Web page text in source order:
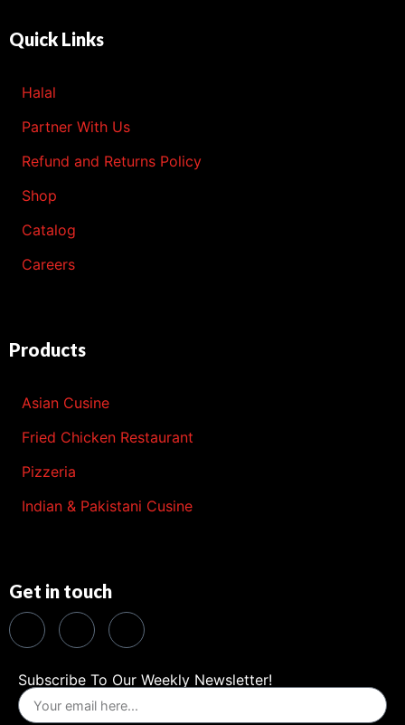
Quick Links
Halal
Partner With Us
Refund and Returns Policy
Shop
Catalog
Careers
Products
Asian Cusine
Fried Chicken Restaurant
Pizzeria
Indian & Pakistani Cusine
Get in touch
Subscribe To Our Weekly Newsletter!